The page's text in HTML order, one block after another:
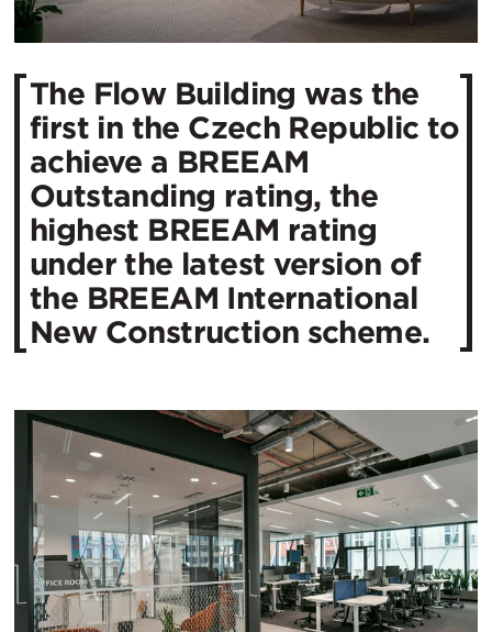
The Flow Building was the
first in the Czech Republic to
achieve a BREEAM
Outstanding rating, the
highest BREEAM rating
under the latest version of
the BREEAM International
New Construction scheme.